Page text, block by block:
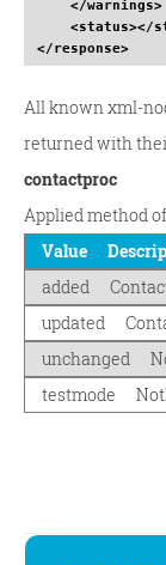
</warnings>
<status></
</response>
All known xml-
returned with
contactproc
Applied method
Value
added
updated
unchanged
testmode